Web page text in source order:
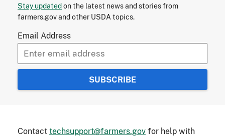
Stay updatedon the latest news and stories from
farmers.gov and other USDA topics.
Email Address
Contacttechsupport@farmers.govfor help with